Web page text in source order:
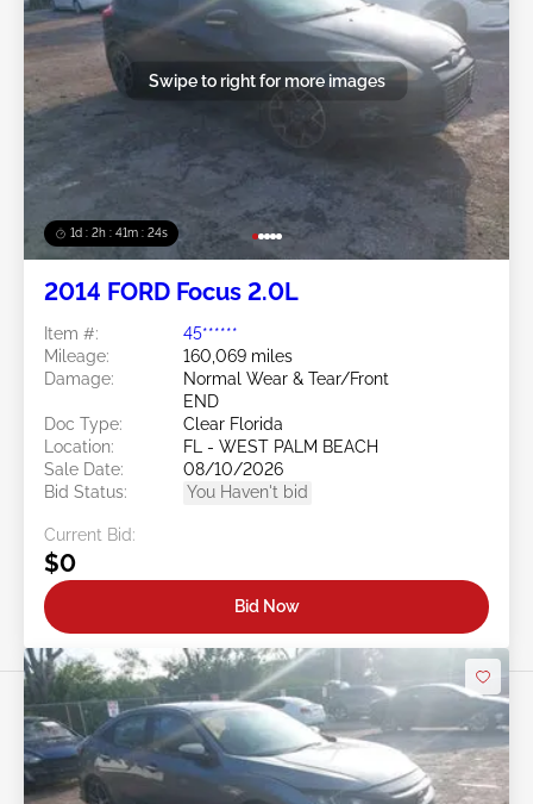
1d : 2h : 41m : 21s
Swipe to right for more images
2014 FORD Focus 2.0L
Item #:
45******
Mileage:
160,069 miles
Damage:
Normal Wear & Tear/Front
END
Doc Type:
Clear Florida
Location:
FL - WEST PALM BEACH
Sale Date:
08/10/2026
Bid Status:
You Haven't bid
Current Bid:
$0
Bid Now